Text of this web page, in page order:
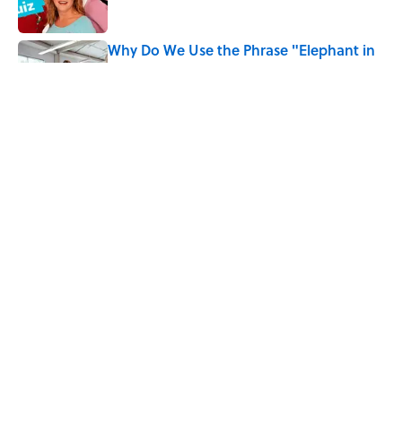
Why Do We Use the Phrase "Elephant in